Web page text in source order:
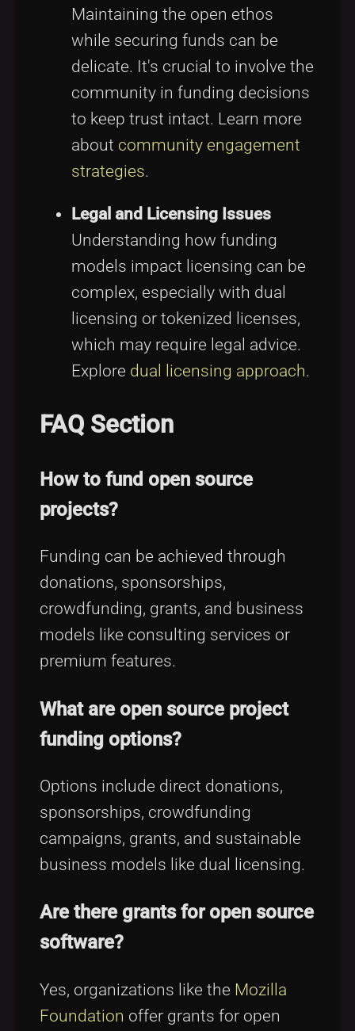
Maintaining the open ethos
while securing funds can be
delicate. It's crucial to involve the
community in funding decisions
to keep trust intact. Learn more
about community engagement
strategies.
Legal and Licensing Issues
Understanding how funding
models impact licensing can be
complex, especially with dual
licensing or tokenized licenses,
which may require legal advice.
Explore dual licensing approach.
FAQ Section
How to fund open source
projects?
Funding can be achieved through
donations, sponsorships,
crowdfunding, grants, and business
models like consulting services or
premium features.
What are open source project
funding options?
Options include direct donations,
sponsorships, crowdfunding
campaigns, grants, and sustainable
business models like dual licensing.
Are there grants for open source
software?
Yes, organizations like the Mozilla
Foundation offer grants for open